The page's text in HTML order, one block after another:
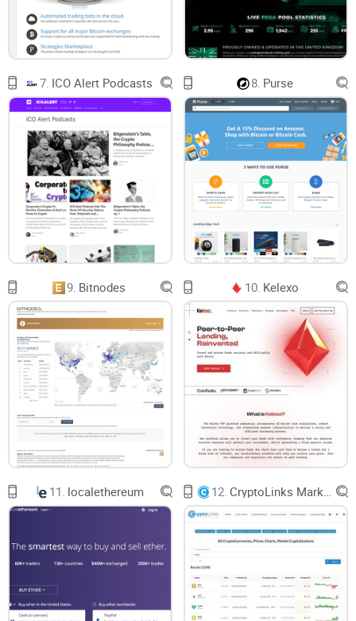
7. ICO Alert Podcasts 8. Purse
9. Bitnodes 10. Kelexo
11. localethereum 12.